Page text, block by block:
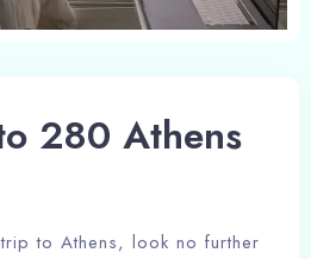
280 Athens
to Athens, look no further